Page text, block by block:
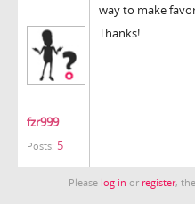
fzr999
Posts: 5
way to make
Thanks!
Please log in or register,